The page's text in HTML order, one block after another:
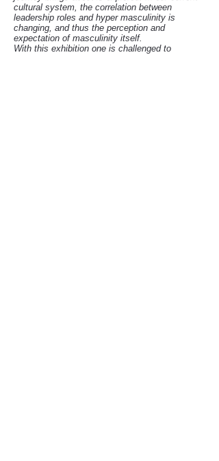
cultural system, the correlation between
leadership roles and hyper masculinity is
changing, and thus the perception and
expectation of masculinity itself.
With this exhibition one is challenged to